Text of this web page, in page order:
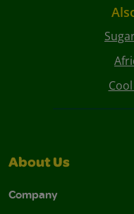
About Us
Company